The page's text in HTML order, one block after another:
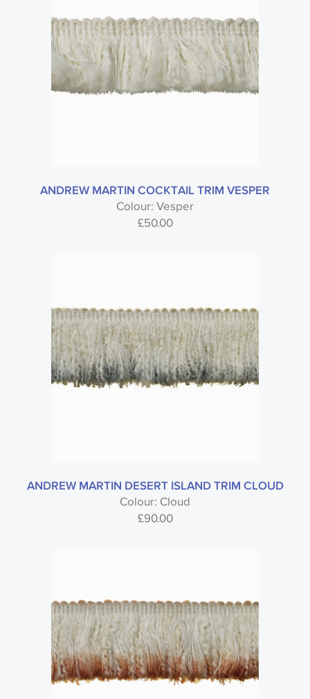
ANDREW MARTIN COCKTAIL TRIM VESPER
Colour: Vesper
£50.00
ANDREW MARTIN DESERT ISLAND TRIM CLOUD
Colour: Cloud
£90.00